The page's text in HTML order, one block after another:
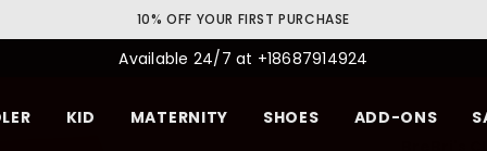
10% OFF YOUR FIRST PURCHASE
Available 24/7 at +18687914924
KID MATERNITY SHOES ADD-ONS